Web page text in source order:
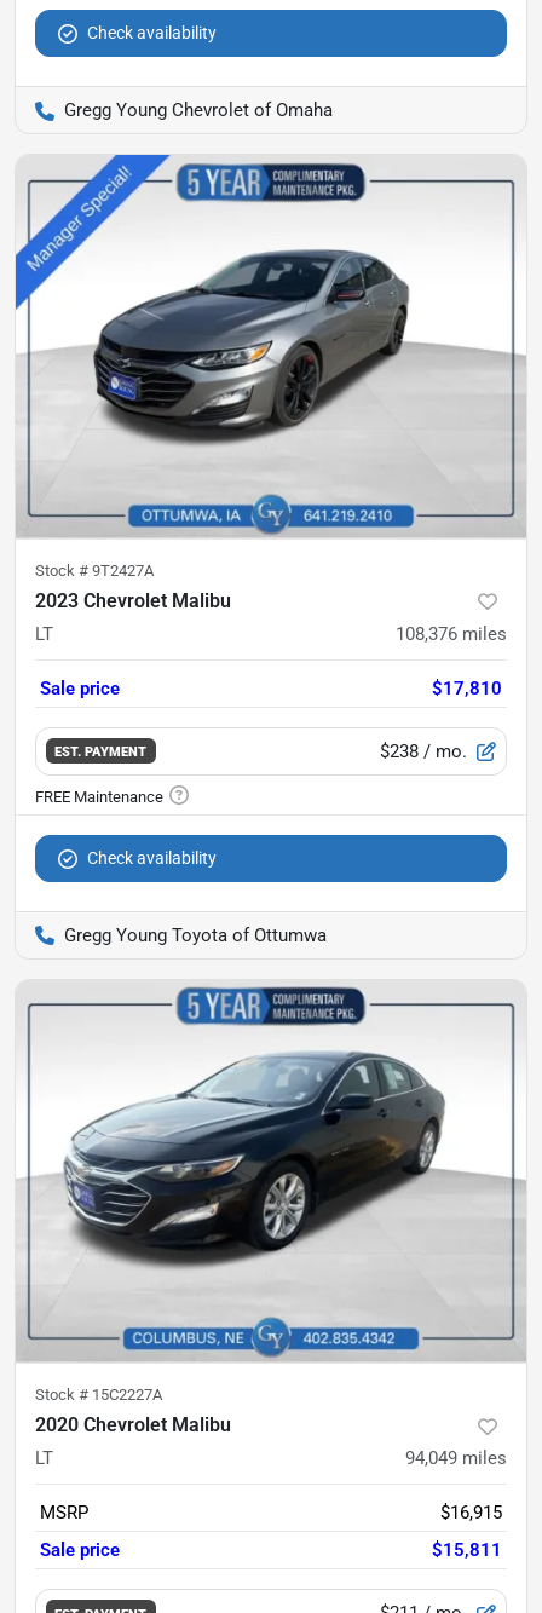
Check availability
Gregg Young Chevrolet of Omaha
Stock # 9T2427A
2023 Chevrolet Malibu
LT 108,376 miles
Sale price $17,810
EST. PAYMENT $238 / mo.
Check availability
Gregg Young Toyota of Ottumwa
Stock # 15C2227A
2020 Chevrolet Malibu
LT 94,049 miles
MSRP
$16,915
Sale price
$15,811